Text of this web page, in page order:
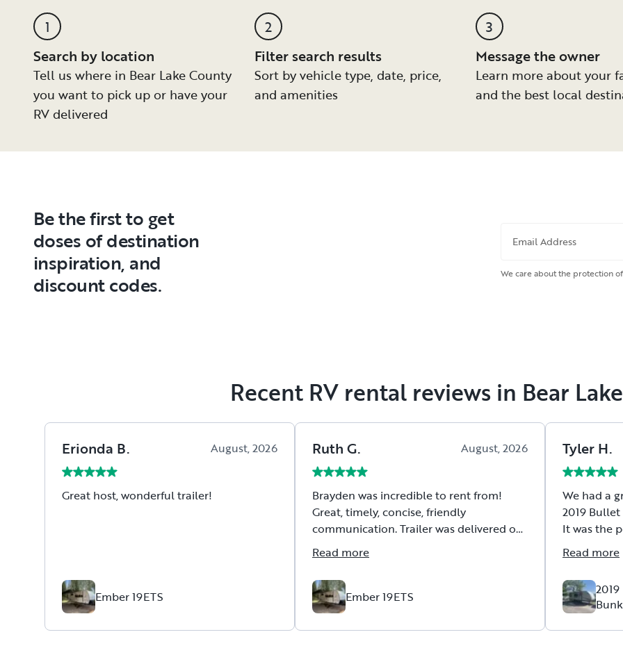
1
Search by location
Tell us where in Bear Lake County
you want to pick up or have your
RV delivered
2
Filter search results
Sort by vehicle type, date, price,
and amenities
3
Message the owner
Learn more about your
and the best local
Be the first to get
doses of destination
inspiration, and
discount codes.
Email Address
We care about the protection
Recent RV rental reviews in Bear
Erionda B. August, 2026
Great host, wonderful trailer!
Ember 19ETS
Ruth G. August, 2026
Brayden was incredible to rent from!
Great, timely, concise, friendly
communication. Trailer was delivered on
the early side and all set up when I
arrived. He went over all instructions
clearly with me. Trailer is brand new and
very comfortable! Highly recommend!
Read more
Ember 19ETS
Tyler H.
We had a
2019
It was the
of room
without
behind
great on
The trailer
Read more